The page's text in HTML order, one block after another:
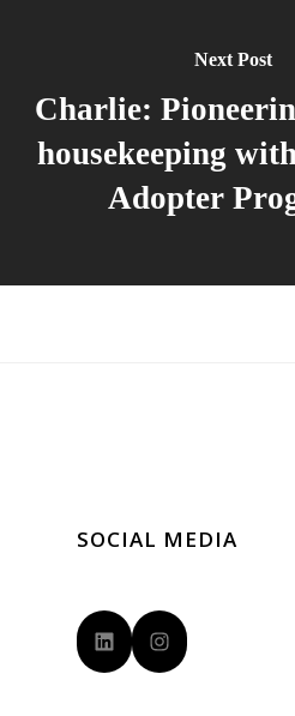
Next Post
Charlie:
housekeeping
Adopter
SOCIAL MEDIA
LinkedIn